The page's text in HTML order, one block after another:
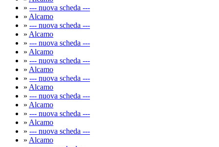
» --- nuova scheda ---
» Alcamo
» --- nuova scheda ---
» Alcamo
» --- nuova scheda ---
» Alcamo
» --- nuova scheda ---
» Alcamo
» --- nuova scheda ---
» Alcamo
» --- nuova scheda ---
» Alcamo
» --- nuova scheda ---
» Alcamo
» --- nuova scheda ---
» Alcamo